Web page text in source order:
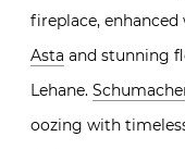
fireplace,
Asta and stunning
Lehane.
oozing with